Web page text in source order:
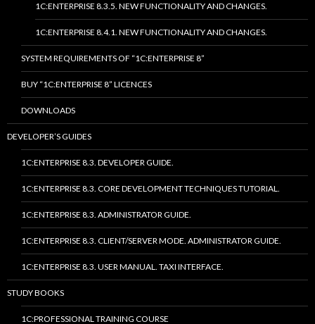
1C:ENTERPRISE 8.3.5. NEW FUNCTIONALITY AND CHANGES.
1C:ENTERPRISE 8.4.1. NEW FUNCTIONALITY AND CHANGES.
SYSTEM REQUIREMENTS OF “1C:ENTERPRISE 8”
BUY “1C:ENTERPRISE 8” LICENCES
DOWNLOADS
DEVELOPER’S GUIDES
1C:ENTERPRISE 8.3. DEVELOPER GUIDE.
1C:ENTERPRISE 8.3. CORE DEVELOPMENT TECHNIQUES TUTORIAL.
1C:ENTERPRISE 8.3. ADMINISTRATOR GUIDE.
1C:ENTERPRISE 8.3. CLIENT/SERVER MODE. ADMINISTRATOR GUIDE.
1C:ENTERPRISE 8.3. USER MANUAL. TAXI INTERFACE.
STUDY BOOKS
1C:PROFESSIONAL TRAINING COURSE